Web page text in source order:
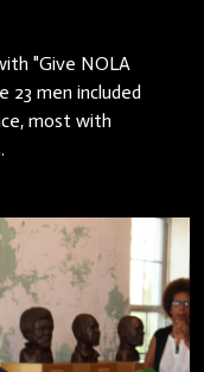
"Give NOLA
23 men included
most with